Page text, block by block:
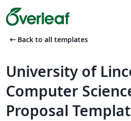
arrow_left_alt Back to all templates
University of
Computer
Proposal